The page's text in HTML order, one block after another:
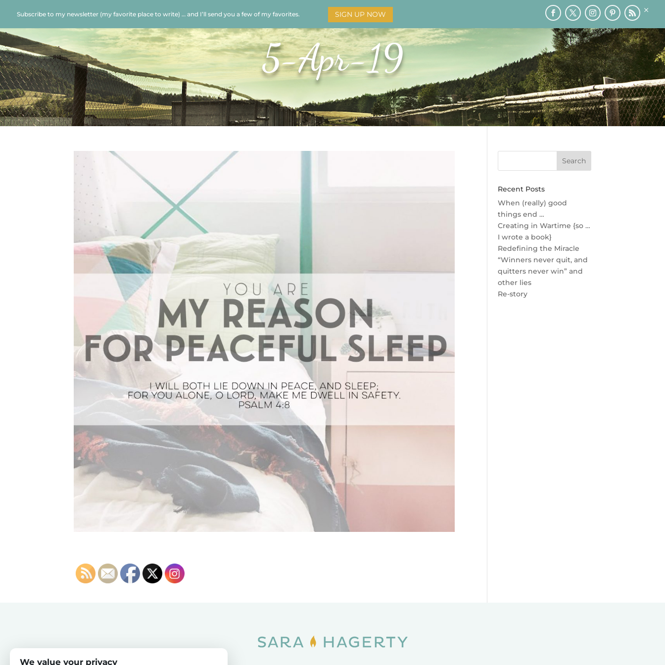
Subscribe to my newsletter (my favorite place to write) … and I’ll send you a few of my favorites. SIGN UP NOW ×
HOME BOOKS ADORATION SPEAKING MEDIA BLOG
5-Apr-19
Recent Posts
When (really) good
things end …
Creating in Wartime {so …
I wrote a book}
Redefining the Miracle
“Winners never quit, and
quitters never win” and
other lies
Re-story
We value your privacy